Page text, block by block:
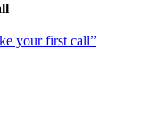
your first call”